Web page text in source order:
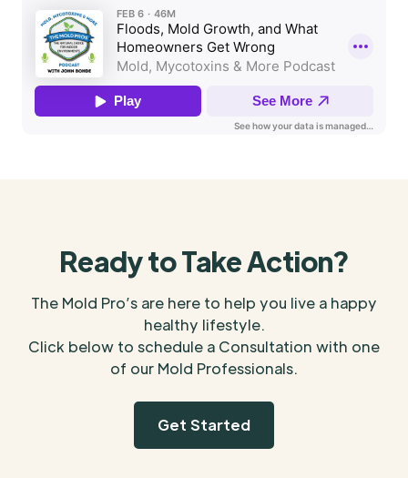
Ready to Take Action?
The Mold Pro’s are here to help you live a happy
healthy lifestyle.
Click below to schedule a Consultation with one
of our Mold Professionals.
Get Started